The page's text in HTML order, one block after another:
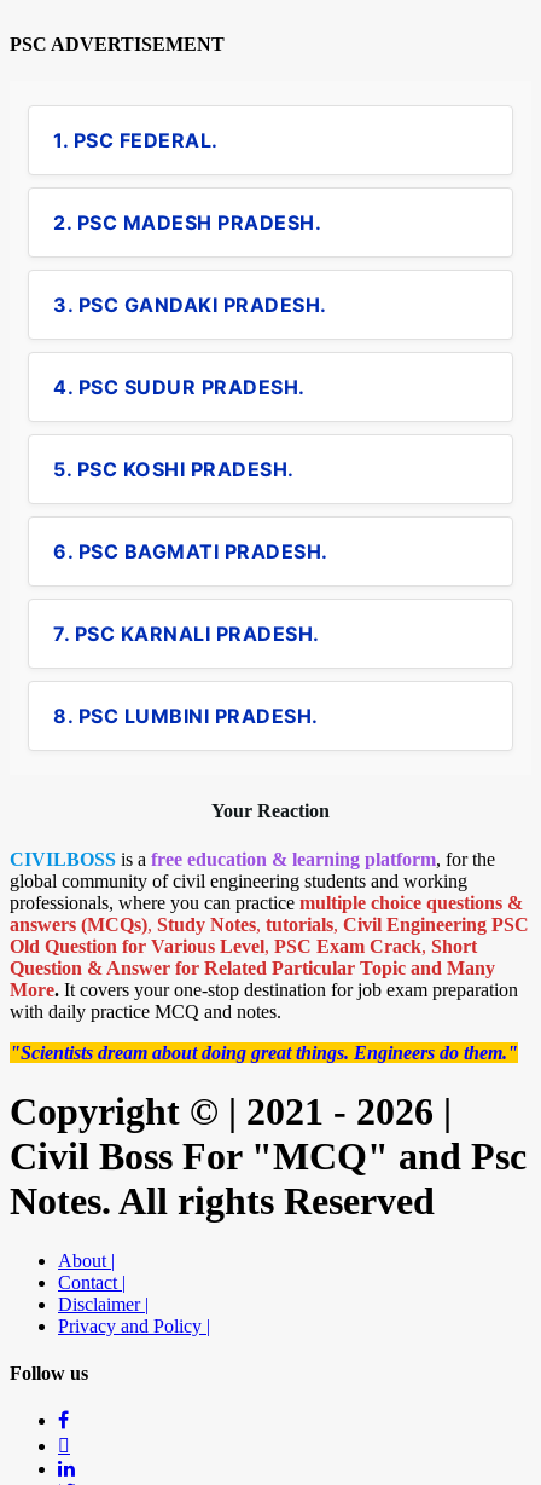
PSC ADVERTISEMENT
1. PSC FEDERAL.
2. PSC MADESH PRADESH.
3. PSC GANDAKI PRADESH.
4. PSC SUDUR PRADESH.
5. PSC KOSHI PRADESH.
6. PSC BAGMATI PRADESH.
7. PSC KARNALI PRADESH.
8. PSC LUMBINI PRADESH.
Your Reaction
CIVILBOSS is a free education & learning platform, for the
global community of civil engineering students and working
professionals, where you can practice multiple choice questions &
answers (MCQs), Study Notes, tutorials, Civil Engineering PSC
Old Question for Various Level, PSC Exam Crack, Short
Question & Answer for Related Particular Topic and Many
More. It covers your one-stop destination for job exam preparation
with daily practice MCQ and notes.
"Scientists dream about doing great things. Engineers do them."
Copyright © | 2021 - 2026 |
Civil Boss For "MCQ" and Psc
Notes. All rights Reserved
About |
Contact |
Disclaimer |
Privacy and Policy |
Follow us